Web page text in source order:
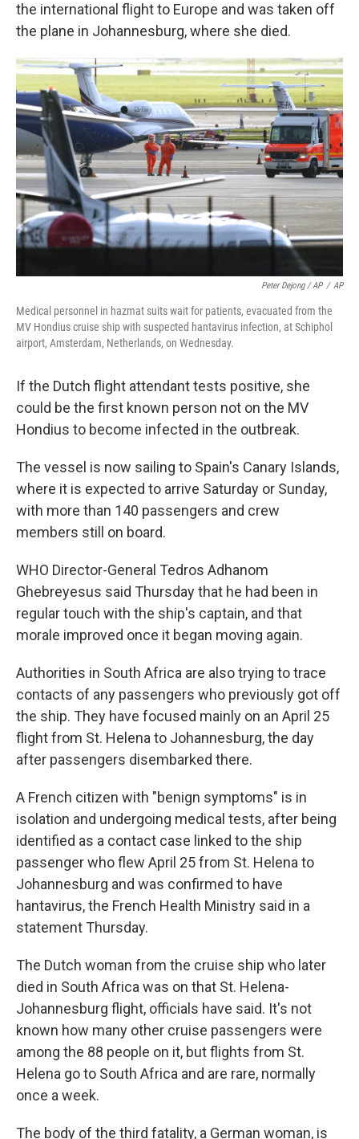
the international flight to Europe and was taken off
the plane in Johannesburg, where she died.
Peter Dejong / AP / AP
Medical personnel in hazmat suits wait for patients, evacuated from the
MV Hondius cruise ship with suspected hantavirus infection, at Schiphol
airport, Amsterdam, Netherlands, on Wednesday.
If the Dutch flight attendant tests positive, she
could be the first known person not on the MV
Hondius to become infected in the outbreak.
The vessel is now sailing to Spain's Canary Islands,
where it is expected to arrive Saturday or Sunday,
with more than 140 passengers and crew
members still on board.
WHO Director-General Tedros Adhanom
Ghebreyesus said Thursday that he had been in
regular touch with the ship's captain, and that
morale improved once it began moving again.
Authorities in South Africa are also trying to trace
contacts of any passengers who previously got off
the ship. They have focused mainly on an April 25
flight from St. Helena to Johannesburg, the day
after passengers disembarked there.
A French citizen with "benign symptoms" is in
isolation and undergoing medical tests, after being
identified as a contact case linked to the ship
passenger who flew April 25 from St. Helena to
Johannesburg and was confirmed to have
hantavirus, the French Health Ministry said in a
statement Thursday.
The Dutch woman from the cruise ship who later
died in South Africa was on that St. Helena-
Johannesburg flight, officials have said. It's not
known how many other cruise passengers were
among the 88 people on it, but flights from St.
Helena go to South Africa and are rare, normally
once a week.
The body of the third fatality, a German woman, is